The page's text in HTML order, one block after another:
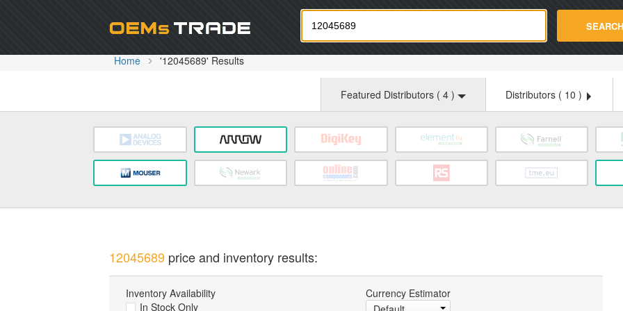
Oemstrade.com SEARCH
Home '12045689' Results
Featured Distributors ( 4 ) Distributors ( 10 )
12045689price and inventory results:
Inventory Availability
In Stock Only
Currency Estimator